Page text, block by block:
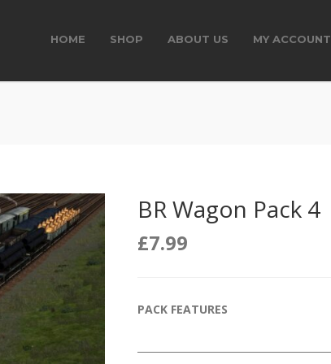
HOME SHOP ABOUT US MY ACCOUNT
BR Wagon Pack 4
£7.99
PACK FEATURES